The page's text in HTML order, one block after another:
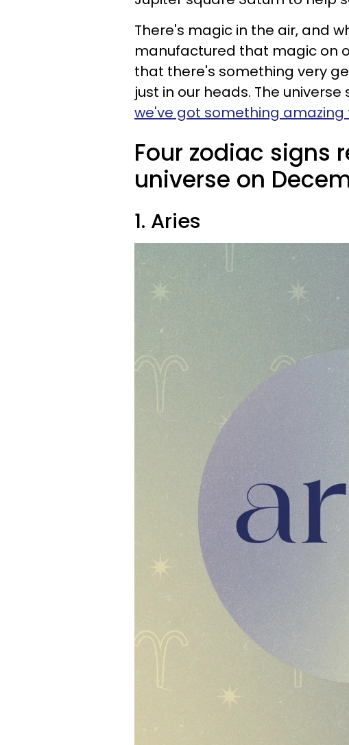
There's magic in the air, and
manufactured that magic on
that there's something very
just in our heads. The
we've got something
Four zodiac signs
universe on
1. Aries